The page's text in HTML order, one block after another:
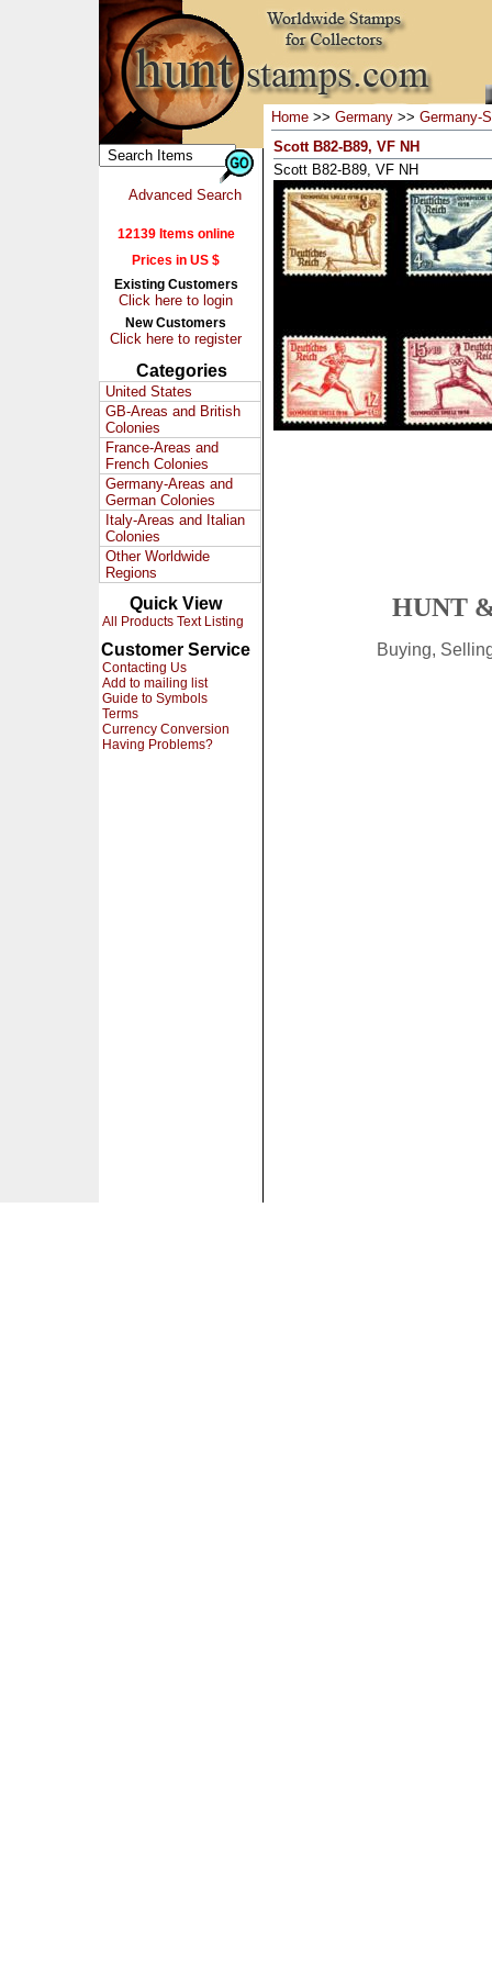
Advanced Search
12139 Items online
Prices in US $
Existing Customers
Click here to login
New Customers
Click here to register
Categories
United States
GB-Areas and British
Colonies
France-Areas and
French Colonies
Germany-Areas and
German Colonies
Italy-Areas and Italian
Colonies
Other Worldwide
Regions
Quick View
All Products Text Listing
Customer Service
Contacting Us
Add to mailing list
Guide to Symbols
Terms
Currency Conversion
Having Problems?
Home >> Germany >> Germany-
Scott B82-B89, VF NH
Scott B82-B89, VF NH
HUNT
Buying,